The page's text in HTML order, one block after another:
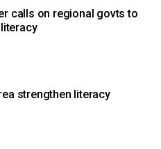
calls on regional govts to
strengthen literacy